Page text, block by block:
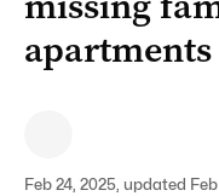
apartments
Feb 24, 2025, updated